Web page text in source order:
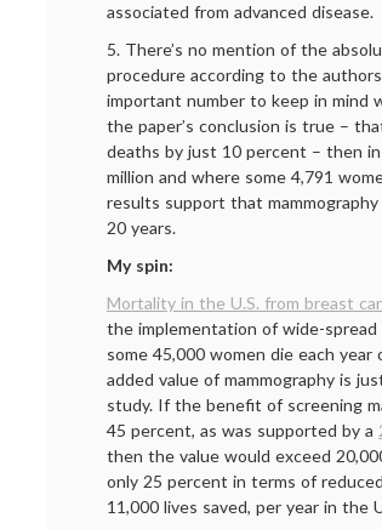
associated from advanced disease.
5. There’s no mention of the
procedure according to the
important number to keep in mind
the paper’s conclusion is true –
deaths by just 10 percent – then
million and where some 4,791
results support that
20 years.
My spin:
Mortality in the U.S. from breast
the implementation of wide-spread
some 45,000 women die each year
added value of mammography is
study. If the benefit of screening
45 percent, as was supported by a
then the value would exceed
only 25 percent in terms of
11,000 lives saved, per year in the